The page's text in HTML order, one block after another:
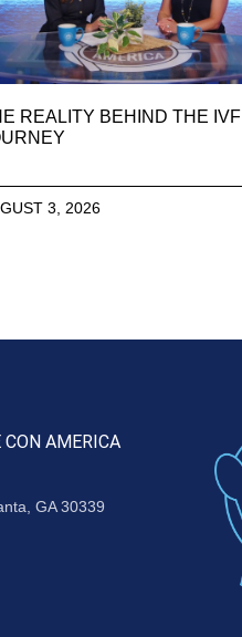
REALITY BEHIND THE IVF
3, 2026
CON AMERICA
GA 30339